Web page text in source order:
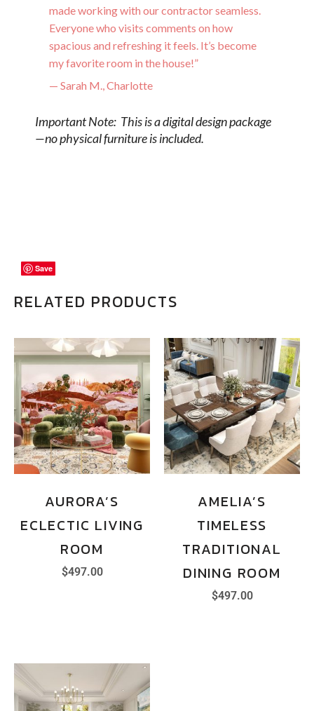
made working with our contractor seamless.
Everyone who visits comments on how
spacious and refreshing it feels. It’s become
my favorite room in the house!”
— Sarah M., Charlotte
Important Note: This is a digital design package
—no physical furniture is included.
RELATED PRODUCTS
Save
AURORA’S
ECLECTIC LIVING
ROOM
$497.00
Save
AMELIA’S
TIMELESS
TRADITIONAL
DINING ROOM
$497.00
Save